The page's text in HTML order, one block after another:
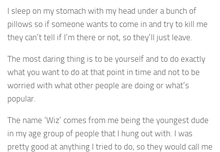
I sleep on my stomach with my head under a bunch of
pillows so if someone wants to come in and try to kill me
they can’t tell if I’m there or not, so they’ll just leave.
The most daring thing is to be yourself and to do exactly
what you want to do at that point in time and not to be
worried with what other people are doing or what’s
popular.
The name ‘Wiz’ comes from me being the youngest dude
in my age group of people that I hung out with. I was
pretty good at anything I tried to do, so they would call me